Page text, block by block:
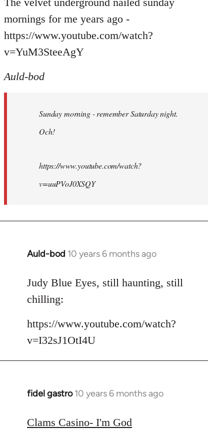
Welcome
libcom.org
mornings for me years ago -
https://www.youtube.com/watch?
v=YuM3SteeAgY
Auld-bod
Sunday morning - remember Saturday night.
Och!
https://www.youtube.com/watch?
v=uuPVoJ0XSQY
Auld-bod 10 years 6 months ago
In
to
Welcome
libcom.org
Judy Blue Eyes, still haunting, still
chilling:
https://www.youtube.com/watch?
v=I32sJ1OtI4U
fidel gastro 10 years 6 months ago
In
to
Clams Casino- I'm God